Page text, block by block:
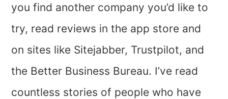
you find another company you’d like to
try, read reviews in the app store and
on sites like Sitejabber, Trustpilot, and
the Better Business Bureau. I’ve read
countless stories of people who have